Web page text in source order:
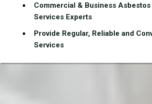
Commercial & Business Asbestos
Services Experts
Provide Regular, Reliable and
Services